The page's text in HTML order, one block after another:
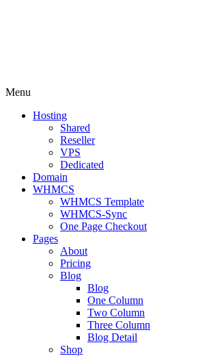
Menu
Hosting
Shared
Reseller
VPS
Dedicated
Domain
WHMCS
WHMCS Template
WHMCS-Sync
One Page Checkout
Pages
About
Pricing
Blog
Blog
One Column
Two Column
Three Column
Blog Detail
Shop